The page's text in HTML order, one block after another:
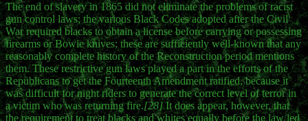
The end of slavery in 1865 did not eliminate the problems of racist
gun control laws; the various Black Codes adopted after the Civil
War required blacks to obtain a license before carrying or possessing
firearms or Bowie knives; these are sufficiently well-known that any
reasonably complete history of the Reconstruction period mentions
them. These restrictive gun laws played a part in the efforts of the
Republicans to get the Fourteenth Amendment ratified, because it
was difficult for night riders to generate the correct level of terror in
a victim who was returning fire.[28]It does appear, however, that
the requirement to treat blacks and whites equally before the law led